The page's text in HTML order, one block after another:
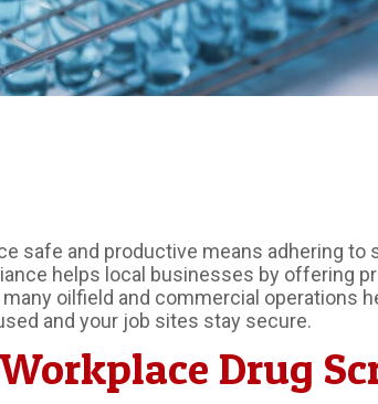
safe and productive means adhering
helps local businesses by offering
oilfield and commercial operations
and your job sites stay secure.
Drug